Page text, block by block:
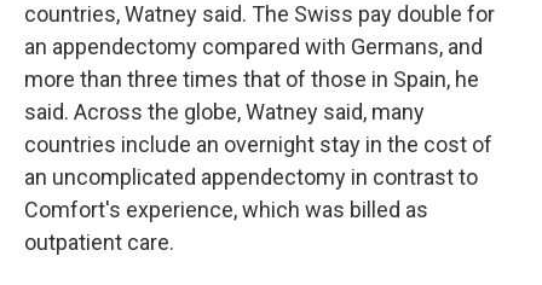
countries, Watney said. The Swiss pay double for
an appendectomy compared with Germans, and
more than three times that of those in Spain, he
said. Across the globe, Watney said, many
countries include an overnight stay in the cost of
an uncomplicated appendectomy in contrast to
Comfort's experience, which was billed as
outpatient care.